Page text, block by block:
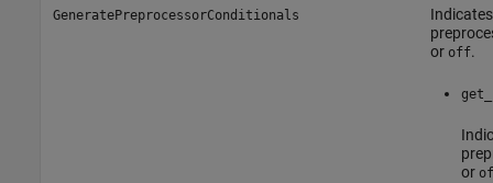
GeneratePreprocessorConditionals
or off.
or